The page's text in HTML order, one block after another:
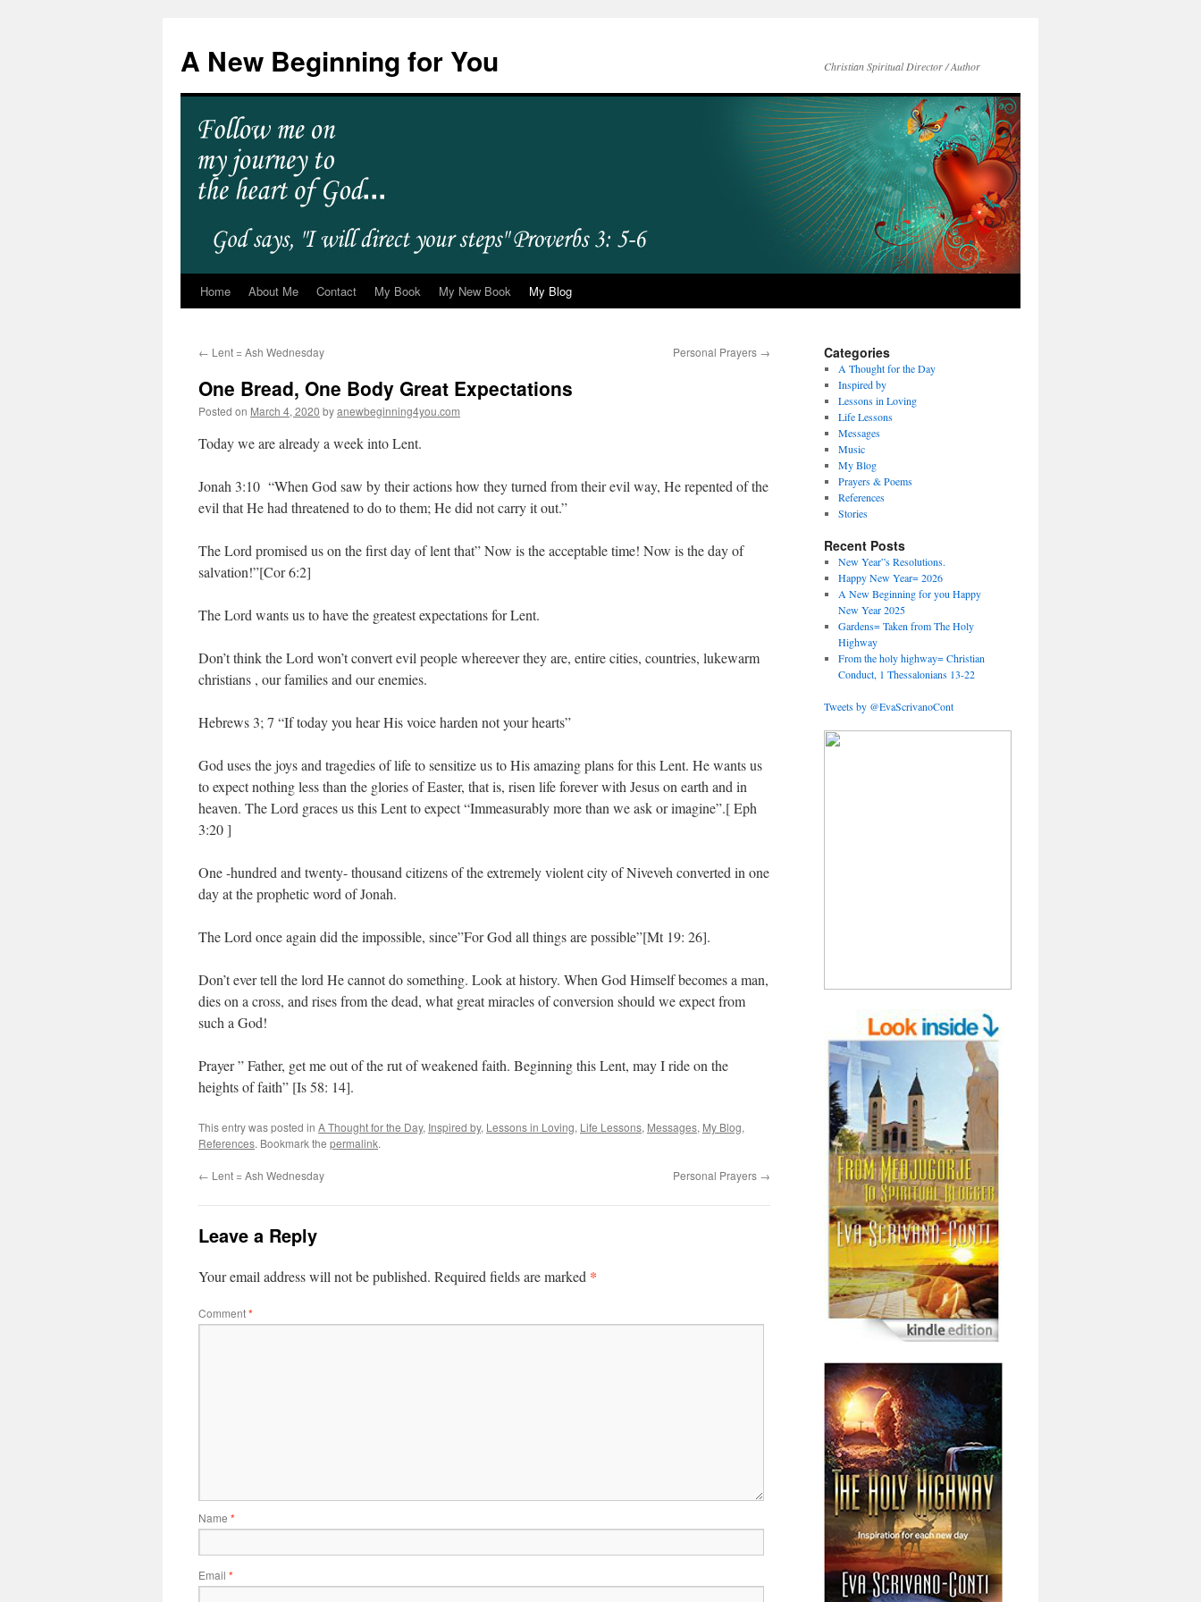
A New Beginning for You Christian Spiritual Director / Author
Home About Me Contact My Book My New Book My Blog
← Lent = Ash Wednesday Personal Prayers →
One Bread, One Body Great Expectations
Posted on March 4, 2020 byanewbeginning4you.com
Today we are already a week into Lent.
Jonah 3:10 “When God saw by their actions how they turned from their evil way, He repented of the
evil that He had threatened to do to them; He did not carry it out.”
The Lord promised us on the first day of lent that” Now is the acceptable time! Now is the day of
salvation!”[Cor 6:2]
The Lord wants us to have the greatest expectations for Lent.
Don’t think the Lord won’t convert evil people whereever they are, entire cities, countries, lukewarm
christians , our families and our enemies.
Hebrews 3; 7 “If today you hear His voice harden not your hearts”
God uses the joys and tragedies of life to sensitize us to His amazing plans for this Lent. He wants us
to expect nothing less than the glories of Easter, that is, risen life forever with Jesus on earth and in
heaven. The Lord graces us this Lent to expect “Immeasurably more than we ask or imagine”.[ Eph
3:20 ]
One -hundred and twenty- thousand citizens of the extremely violent city of Niveveh converted in one
day at the prophetic word of Jonah.
The Lord once again did the impossible, since”For God all things are possible”[Mt 19: 26].
Don’t ever tell the lord He cannot do something. Look at history. When God Himself becomes a man,
dies on a cross, and rises from the dead, what great miracles of conversion should we expect from
such a God!
Prayer ” Father, get me out of the rut of weakened faith. Beginning this Lent, may I ride on the
heights of faith” [Is 58: 14].
This entry was posted in A Thought for the Day, Inspired by, Lessons in Loving, Life Lessons, Messages, My Blog,
References. Bookmark the permalink.
← Lent = Ash Wednesday Personal Prayers →
Leave a Reply
Your email address will not be published. Required fields are marked *
Comment*
Name *
Email *
Categories
A Thought for the Day
Inspired by
Lessons in Loving
Life Lessons
Messages
Music
My Blog
Prayers & Poems
References
Stories
Recent Posts
New Year”s Resolutions.
Happy New Year= 2026
A New Beginning for you Happy
New Year 2025
Gardens= Taken from The Holy
Highway
From the holy highway= Christian
Conduct, 1 Thessalonians 13-22
Tweets by @EvaScrivanoCont